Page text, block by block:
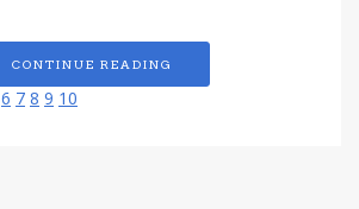
CONTINUE READING
678910